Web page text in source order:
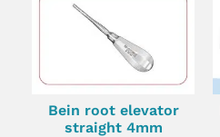
Bein root elevator
straight 4mm